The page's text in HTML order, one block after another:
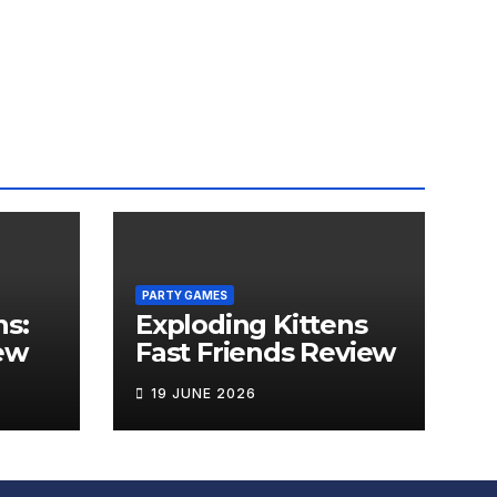
PARTY GAMES
Exploding Kittens
Fast Friends Review
19 JUNE 2026